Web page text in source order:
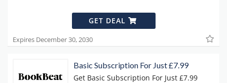
GET DEAL
Expires December 30, 2030
Basic Subscription For Just £7.99
Get Basic Subscription For Just £7.99